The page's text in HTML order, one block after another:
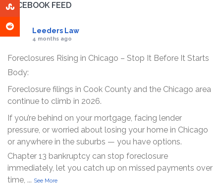
FACEBOOK FEED
Leeders Law
4 months ago
Foreclosures Rising in Chicago – Stop It Before It Starts
Body:
Foreclosure filings in Cook County and the Chicago area
continue to climb in 2026.
If you’re behind on your mortgage, facing lender
pressure, or worried about losing your home in Chicago
or anywhere in the suburbs — you have options.
Chapter 13 bankruptcy can stop foreclosure
immediately, let you catch up on missed payments over
time, ... See More